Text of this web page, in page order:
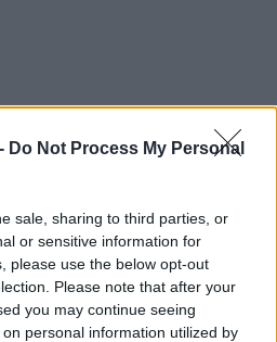
Do Not Process My Personal
sale, sharing to third parties, or
or sensitive information for
please use the below opt-out
Please note that after your
you may continue seeing
personal information utilized by
som e-avis Gå til arkivet